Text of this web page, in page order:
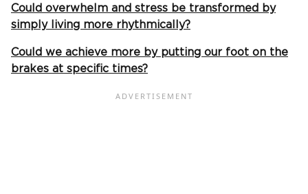
Could overwhelm and stress be transformed by
simply living more rhythmically?
Could we achieve more by putting our foot on the
brakes at specific times?